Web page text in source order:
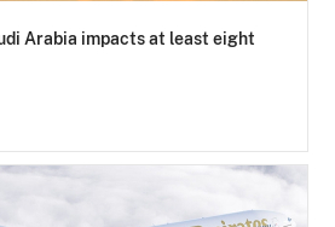
Arabia impacts at least eight